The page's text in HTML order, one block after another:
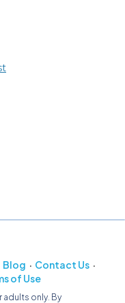
Blog
Contact Us
of Use
adults only. By